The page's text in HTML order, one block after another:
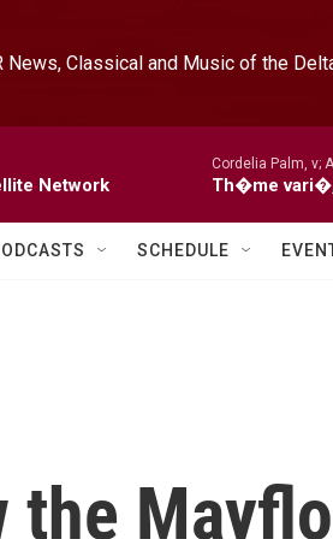
News, Classical and Music of the
Network
Cordelia Palm, v;
Th�me
SCHEDULE
the